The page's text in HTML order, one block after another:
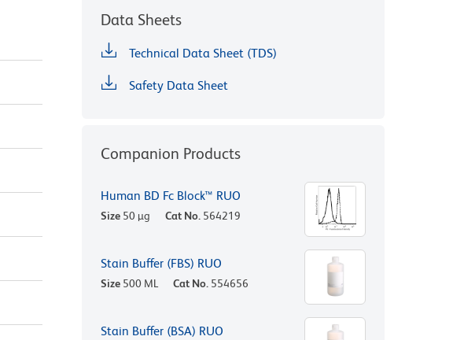
Data Sheets
Technical Data Sheet (TDS)
Safety Data Sheet
Companion Products
Human BD Fc Block™ RUO
Size 50 µg Cat No. 564219
Stain Buffer (FBS) RUO
Size 500 ML Cat No. 554656
Stain Buffer (BSA) RUO